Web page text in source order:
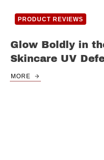
PRODUCT REVIEWS
Glow Boldly in
Skincare UV
MORE